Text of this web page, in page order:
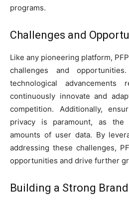
programs.
Challenges and
Like any pioneering platform,
challenges and
technological advancements
continuously innovate and
competition. Additionally,
privacy is paramount, as the
amounts of user data. By
addressing these challenges,
opportunities and drive further
Building a Strong Brand